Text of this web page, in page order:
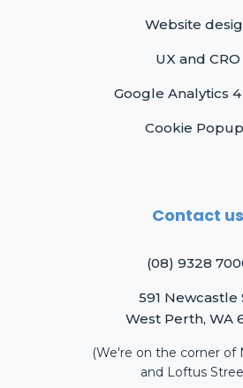
Website
UX and CRO
Google Analytics 4
Cookie
Contact us
(08) 9328
591 Newcastle
West Perth, WA
(We're on the corner of
and Loftus